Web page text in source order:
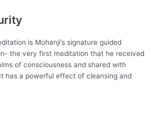
is Mohanji’s signature guided
the very first meditation that he received
of consciousness and shared with
has a powerful effect of cleansing and